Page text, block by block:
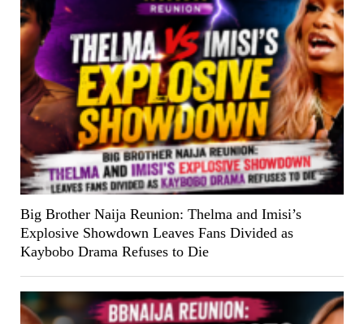
Big Brother Naija Reunion: Thelma and Imisi’s
Explosive Showdown Leaves Fans Divided as
Kaybobo Drama Refuses to Die